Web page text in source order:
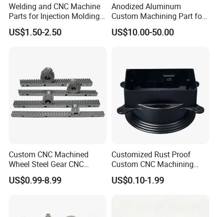
Welding and CNC Machine
Parts for Injection Molding
Machine
US$1.50-2.50
Anodized Aluminum
Custom Machining Part for
Automotive Trim
US$10.00-50.00
Custom CNC Machined
Wheel Steel Gear CNC
Machining Parts for
Automotive Industry
US$0.99-8.99
Customized Rust Proof
Custom CNC Machining
Part for Plastic Injection
Molds
US$0.10-1.99